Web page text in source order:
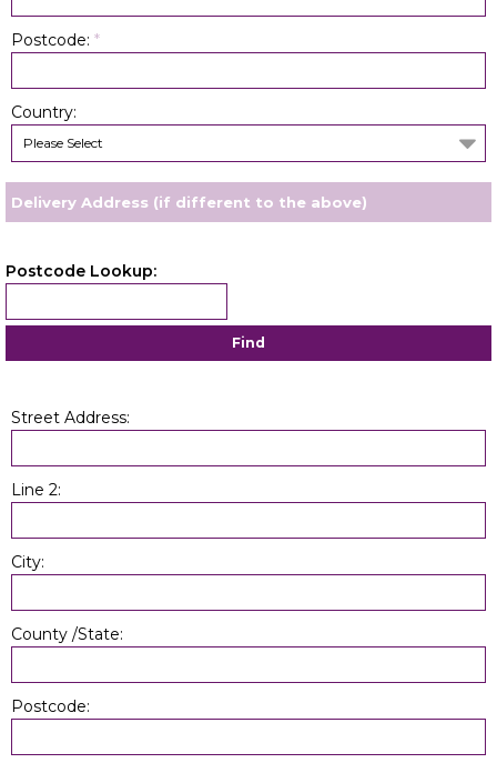
Postcode: *
Country:
Please Select
Delivery Address (if different to the above)
Postcode Lookup:
Find
Street Address:
Line 2:
City:
County /State:
Postcode: